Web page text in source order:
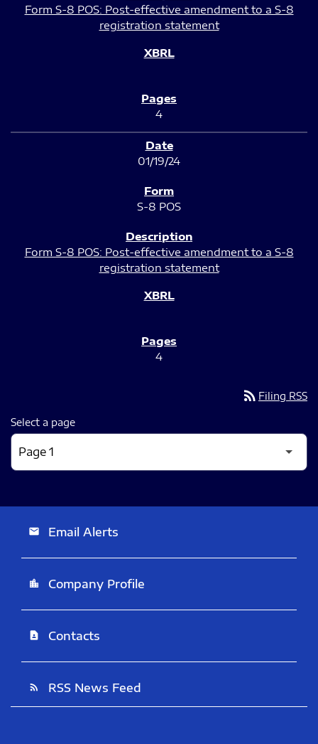
Form S-8 POS: Post-effective amendment to a S-8
registration statement
4
01/19/24
S-8 POS
Form S-8 POS: Post-effective amendment to a S-8
registration statement
4
rss_feed Filing RSS
Select a page
email Email Alerts
location_city Company Profile
contact_page Contacts
rss_feed RSS News Feed